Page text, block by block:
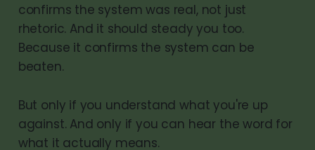
confirms the system was real, not just
rhetoric. And it should steady you too.
Because it confirms the system can be
beaten.
But only if you understand what you're up
against. And only if you can hear the word for
what it actually means.